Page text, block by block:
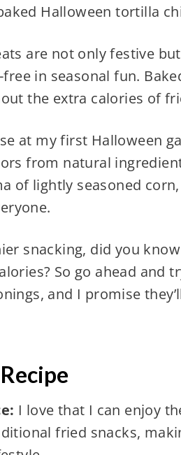
Halloween tortilla
are not only festive
in seasonal fun.
the extra calories of
at my first Halloween
from natural
of lightly seasoned
snacking, did you
So go ahead
and I promise
I love that I can enjoy
fried snacks,